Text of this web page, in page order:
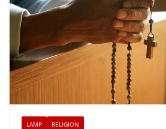
LAMP RELIGION